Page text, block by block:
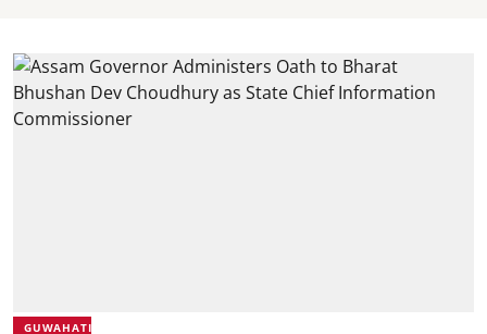
GUWAHATI